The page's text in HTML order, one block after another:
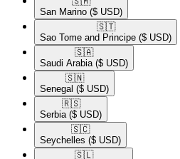
San Marino ($ USD)
🇸🇹​
Sao Tome and Principe ($ USD)
🇸🇦​
Saudi Arabia ($ USD)
🇸🇳​
Senegal ($ USD)
🇷🇸​
Serbia ($ USD)
🇸🇨​
Seychelles ($ USD)
🇸🇱​